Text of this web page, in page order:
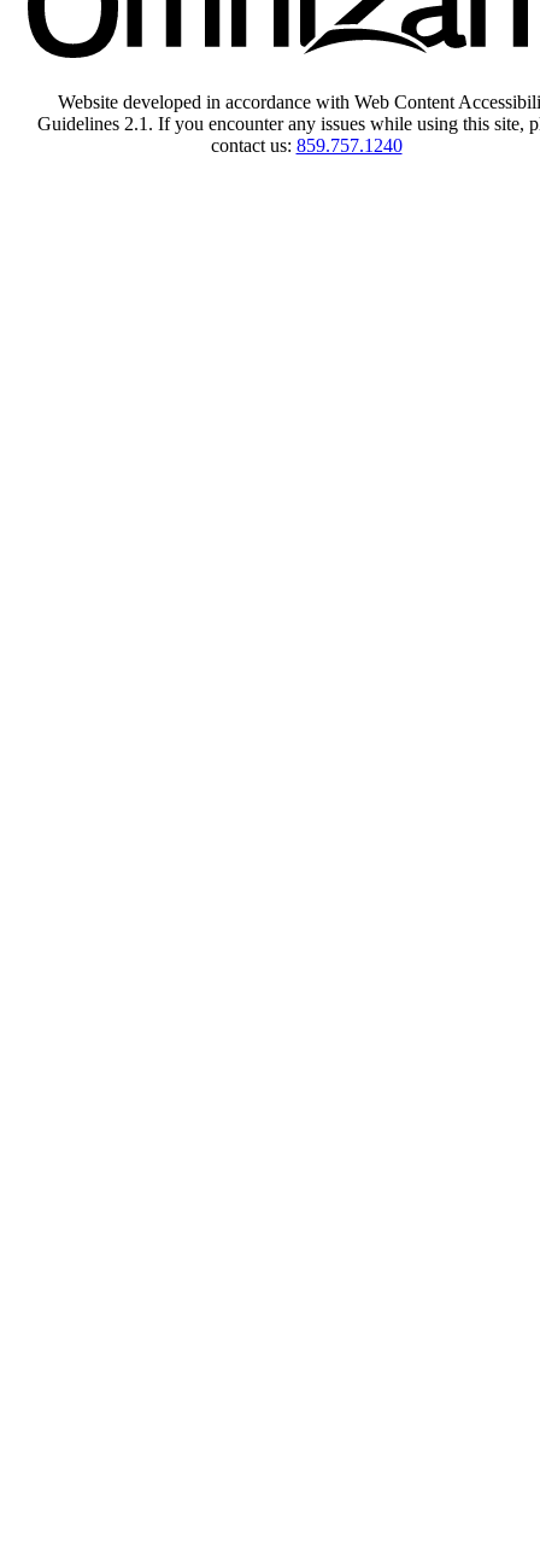
Website developed in accordance with Web Content
Guidelines 2.1. If you encounter any issues while using this site,
contact us: 859.757.1240